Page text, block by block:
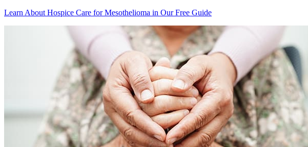
Learn About Hospice Care for Mesothelioma in Our Free Guide